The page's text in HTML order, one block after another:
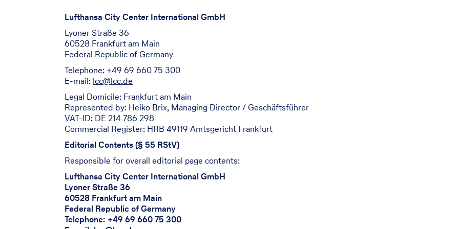
Lufthansa City Center International GmbH
Lyoner Straße 36
60528 Frankfurt am Main
Federal Republic of Germany
Telephone: +49 69 660 75 300
E-mail: lcc@lcc.de
Legal Domicile: Frankfurt am Main
Represented by: Heiko Brix, Managing Director / Geschäftsführer
VAT-ID: DE 214 786 298
Commercial Register: HRB 49119 Amtsgericht Frankfurt
Editorial Contents (§ 55 RStV)
Responsible for overall editorial page contents:
Lufthansa City Center International GmbH
Lyoner Straße 36
60528 Frankfurt am Main
Federal Republic of Germany
Telephone: +49 69 660 75 300